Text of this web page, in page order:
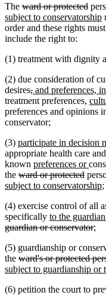
The deleted
text
begin
ward or protected
text
end
subject to conservatorship
order and these rights
include the right to:
(1) treatment with dignity
(2) due consideration of
desiresdeleted
text
begin
,deleted
text
end
new
text
begin
and preferences,
treatment preferences, new
text
preferences and opinions
conservator;
(3) new
text
begin
participate in decision
appropriate health care
known new
text
begin
preferences ornew
text
end
the deleted
text
ward or protected
text
subject to conservatorship;
(4) exercise control of all
specifically new
text
to the
guardian or conservator
end
;
(5) guardianship or
the deleted
text
ward's or protected
subject to guardianship or
(6) petition the court to